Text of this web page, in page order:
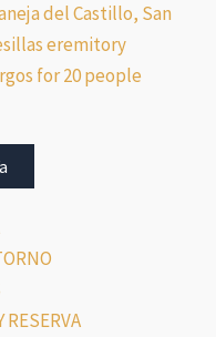
del Castillo, San
eremitory
for 20 people